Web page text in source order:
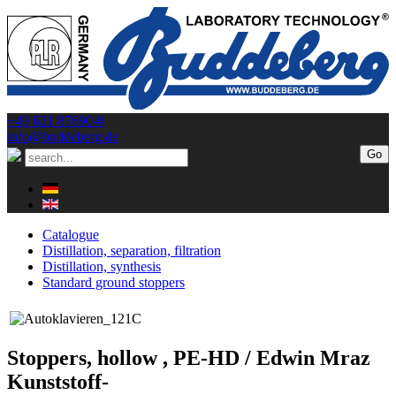
+49 621 87690-0
info@buddeberg.de
Catalogue
Distillation, separation, filtration
Distillation, synthesis
Standard ground stoppers
Stoppers, hollow , PE-HD / Edwin Mraz
Kunststoff-